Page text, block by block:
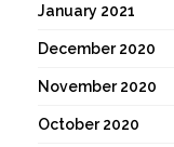
January 2021
December 2020
November 2020
October 2020